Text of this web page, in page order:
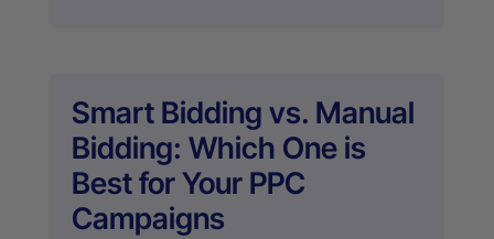
Smart Bidding vs. Manual
Bidding: Which One is
Best for Your PPC
Campaigns